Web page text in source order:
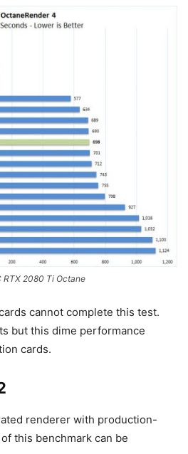
RTX 2080 Ti Octane
cannot complete this test.
but this dime performance
cards.
renderer with production-
this benchmark can be